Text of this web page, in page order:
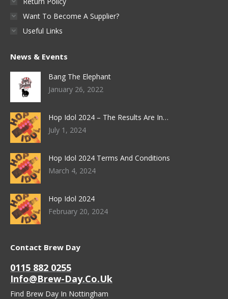
Want To Become A Supplier?
Useful Links
News & Events
Bang The Elephant
January 26, 2022
Hop Idol 2024 – The Results Are In…
July 1, 2024
Hop Idol 2024 Terms And Conditions
March 4, 2024
Hop Idol 2024
February 20, 2024
Contact Brew Day
0115 882 0255
Info@brew-Day.co.uk
Find Brew Day In Nottingham